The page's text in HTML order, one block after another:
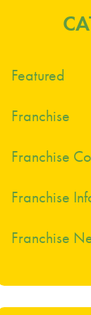
Featured
Franchise
Franchise
Franchise
Franchise